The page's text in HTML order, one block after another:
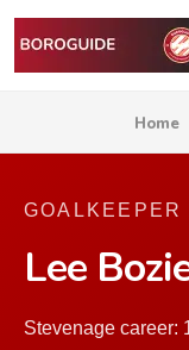
Home
GOALKEEPER
Lee
Stevenage career: